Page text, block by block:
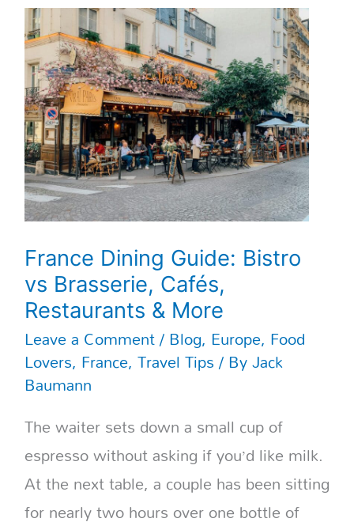
France Dining Guide: Bistro
vs Brasserie, Cafés,
Restaurants & More
Leave a Comment/Blog, Europe, Food
Lovers, France, Travel Tips/ ByJack
Baumann
The waiter sets down a small cup of
espresso without asking if you’d like milk.
At the next table, a couple has been sitting
for nearly two hours over one bottle of
France
Dining
Guide:
Bistro
vs
Brasserie,
Cafés,
Restaurants
&
More